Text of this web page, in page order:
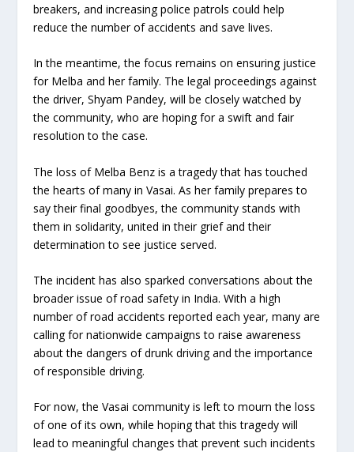
breakers, and increasing police patrols could help
reduce the number of accidents and save lives.
In the meantime, the focus remains on ensuring justice
for Melba and her family. The legal proceedings against
the driver, Shyam Pandey, will be closely watched by
the community, who are hoping for a swift and fair
resolution to the case.
The loss of Melba Benz is a tragedy that has touched
the hearts of many in Vasai. As her family prepares to
say their final goodbyes, the community stands with
them in solidarity, united in their grief and their
determination to see justice served.
The incident has also sparked conversations about the
broader issue of road safety in India. With a high
number of road accidents reported each year, many are
calling for nationwide campaigns to raise awareness
about the dangers of drunk driving and the importance
of responsible driving.
For now, the Vasai community is left to mourn the loss
of one of its own, while hoping that this tragedy will
lead to meaningful changes that prevent such incidents